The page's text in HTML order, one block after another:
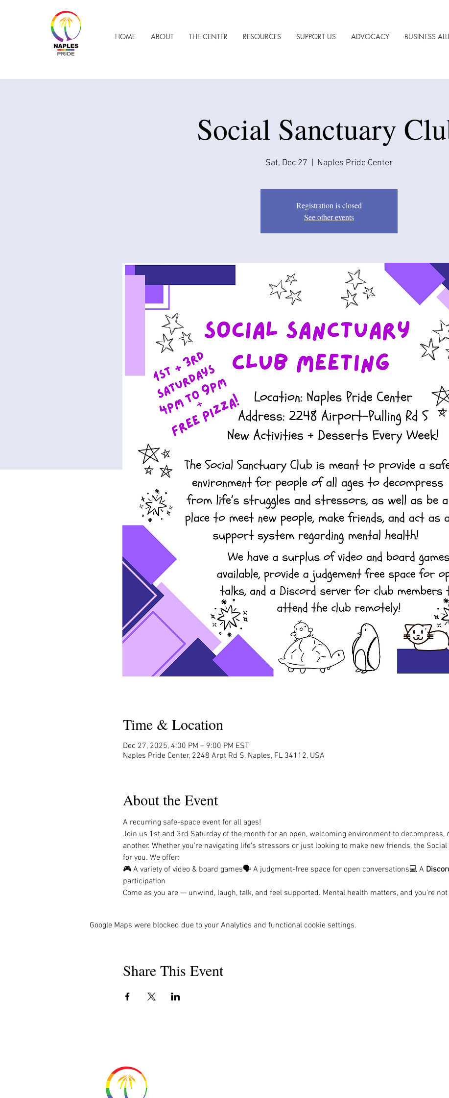
HOME ABOUT THE CENTER RESOURCES SUPPORT US ADVOCACY BUSINESS
Social Sanctuary
Sat, Dec 27 Naples Pride Center
Registration is closed
See other events
Time & Location
Dec 27, 2025, 4:00 PM – 9:00 PM EST
Naples Pride Center, 2248 Arpt Rd S, Naples, FL 34112, USA
About the Event
A recurring safe-space event for all ages!
Join us 1st and 3rd Saturday of the month for an open, welcoming environment to decompress,
another. Whether you're navigating life’s stressors or just looking to make new friends, the
for you. We offer:
🎮 A variety of video & board games🗣️ A judgment-free space for open conversations💻 A
participation
Come as you are — unwind, laugh, talk, and feel supported. Mental health matters, and you’re
Google Maps were blocked due to your Analytics and functional cookie settings.
Share This Event